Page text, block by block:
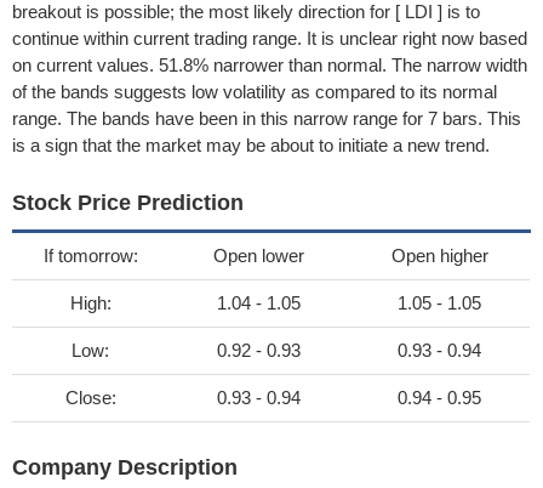
breakout is possible; the most likely direction for [ LDI ] is to
continue within current trading range. It is unclear right now based
on current values. 51.8% narrower than normal. The narrow width
of the bands suggests low volatility as compared to its normal
range. The bands have been in this narrow range for 7 bars. This
is a sign that the market may be about to initiate a new trend.
Stock Price Prediction
If tomorrow: Open lower Open higher
High: 1.04 - 1.05 1.05 - 1.05
Low: 0.92 - 0.93 0.93 - 0.94
Close: 0.93 - 0.94 0.94 - 0.95
Company Description